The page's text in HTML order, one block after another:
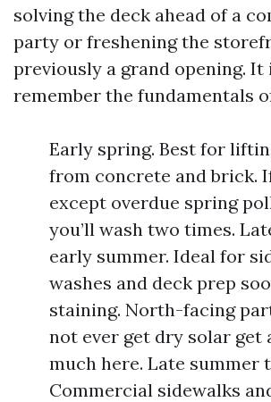
solving the deck ahead of a
party or freshening the
previously a grand opening. It
remember the fundamentals
Early spring. Best for
from concrete and brick.
except overdue spring
you’ll wash two times.
early summer. Ideal for
washes and deck prep
staining. North-facing
not ever get dry solar get
much here. Late summer
Commercial sidewalks